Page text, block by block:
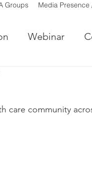
Groups Media Presence
Webinar
care community